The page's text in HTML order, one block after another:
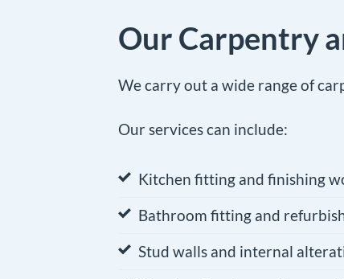
Our Carpentry
We carry out a wide range of
Our services can include:
Kitchen fitting and finishing
Bathroom fitting and
Stud walls and internal